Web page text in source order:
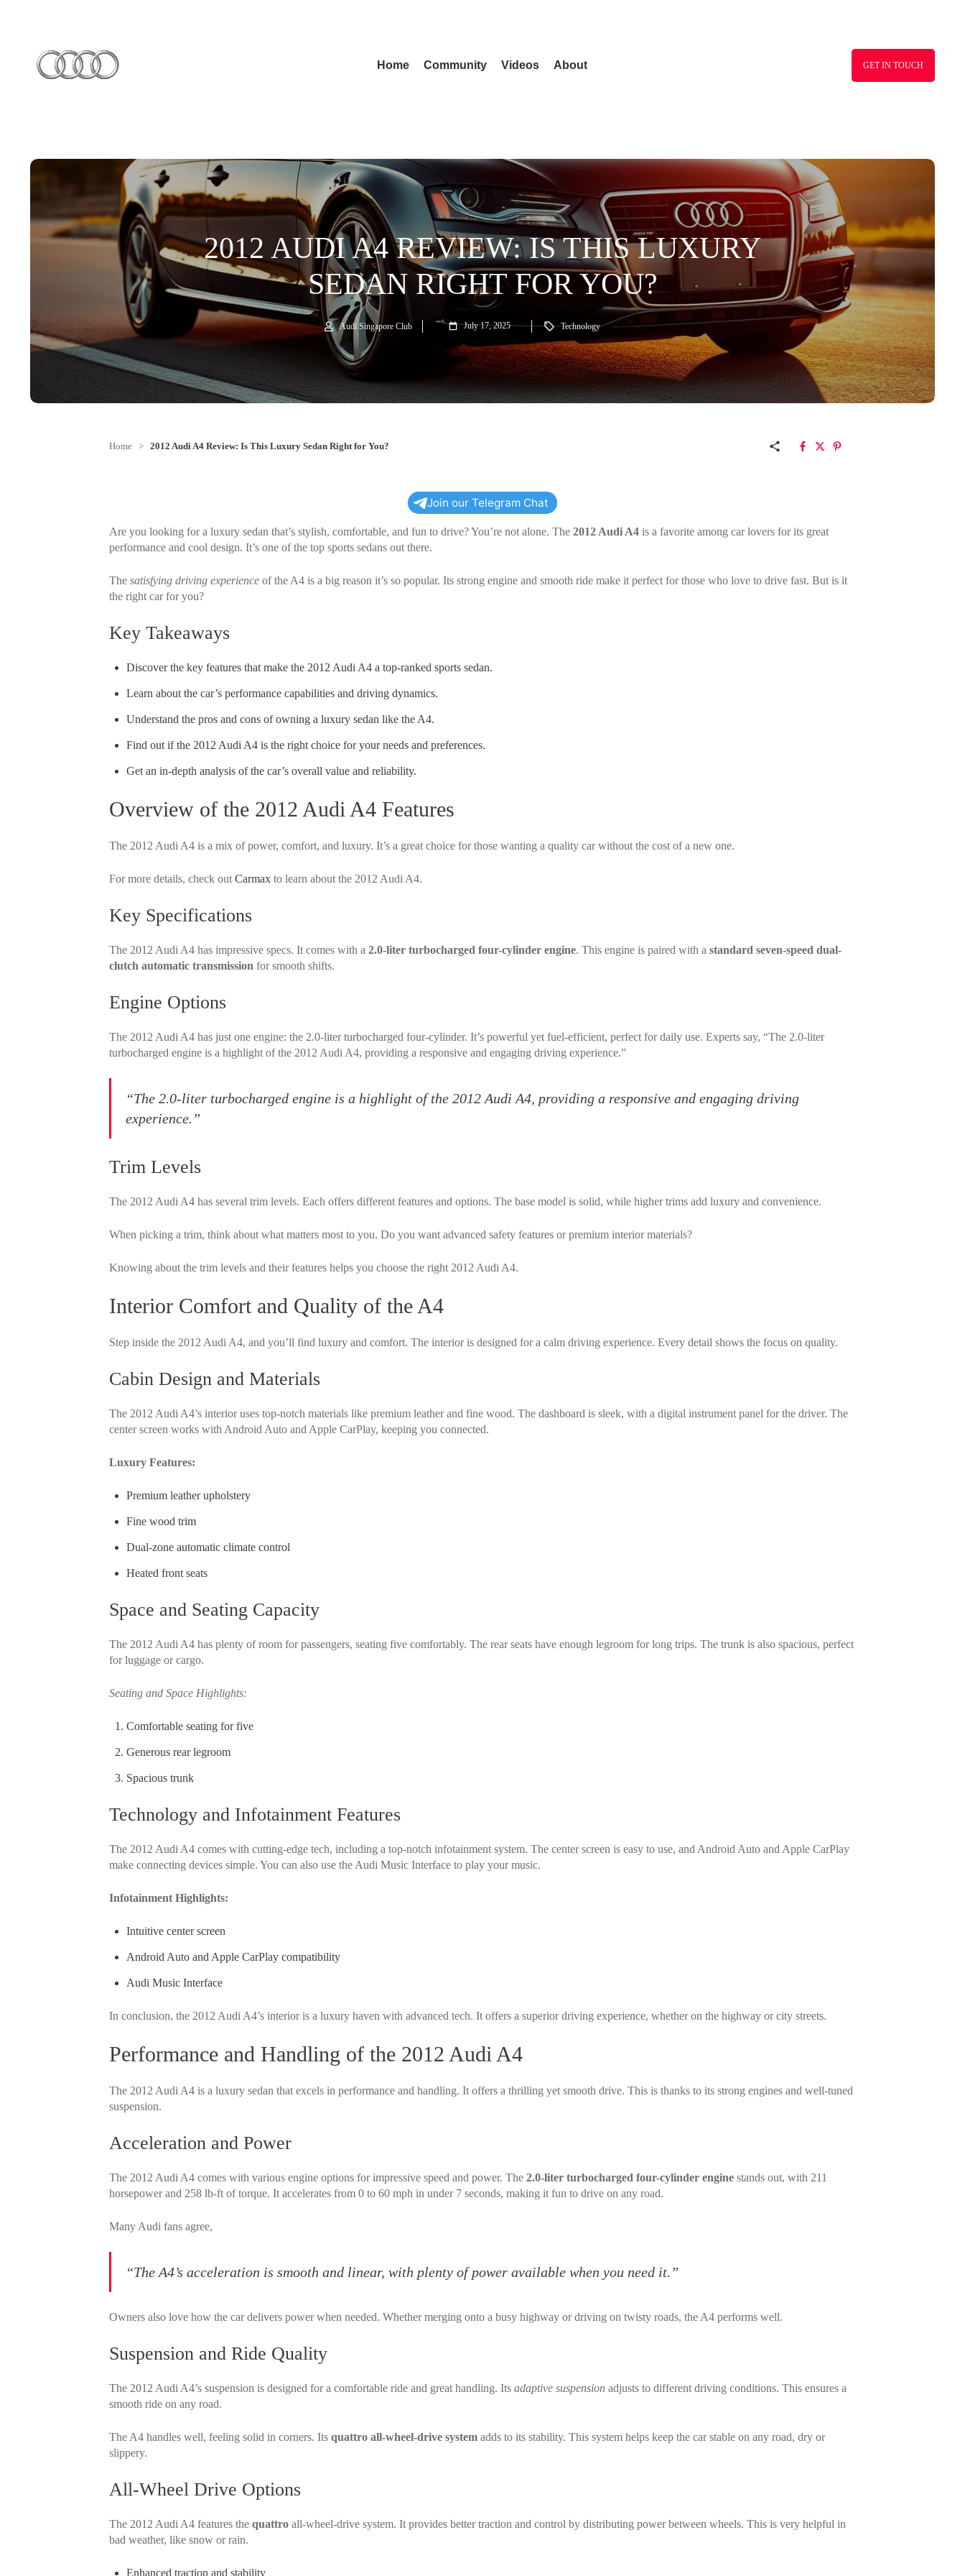
Home Community Videos About GET IN TOUCH
2012 AUDI A4 REVIEW: IS THIS LUXURY
SEDAN RIGHT FOR YOU?
Audi Singapore Club July 17, 2025 Technology
Home > 2012 Audi A4 Review: Is This Luxury Sedan Right for You?
Join our Telegram Chat
Are you looking for a luxury sedan that’s stylish, comfortable, and fun to drive? You’re not alone. The 2012 Audi A4 is a favorite among car lovers for its great
performance and cool design. It’s one of the top sports sedans out there.
The satisfying driving experience of the A4 is a big reason it’s so popular. Its strong engine and smooth ride make it perfect for those who love to drive fast. But is it
the right car for you?
Key Takeaways
Discover the key features that make the 2012 Audi A4 a top-ranked sports sedan.
Learn about the car’s performance capabilities and driving dynamics.
Understand the pros and cons of owning a luxury sedan like the A4.
Find out if the 2012 Audi A4 is the right choice for your needs and preferences.
Get an in-depth analysis of the car’s overall value and reliability.
Overview of the 2012 Audi A4 Features
The 2012 Audi A4 is a mix of power, comfort, and luxury. It’s a great choice for those wanting a quality car without the cost of a new one.
For more details, check out Carmax to learn about the 2012 Audi A4.
Key Specifications
The 2012 Audi A4 has impressive specs. It comes with a 2.0-liter turbocharged four-cylinder engine. This engine is paired with a standard seven-speed dual-
clutch automatic transmission for smooth shifts.
Engine Options
The 2012 Audi A4 has just one engine: the 2.0-liter turbocharged four-cylinder. It’s powerful yet fuel-efficient, perfect for daily use. Experts say, “The 2.0-liter
turbocharged engine is a highlight of the 2012 Audi A4, providing a responsive and engaging driving experience.”
“The 2.0-liter turbocharged engine is a highlight of the 2012 Audi A4, providing a responsive and engaging driving
experience.”
Trim Levels
The 2012 Audi A4 has several trim levels. Each offers different features and options. The base model is solid, while higher trims add luxury and convenience.
When picking a trim, think about what matters most to you. Do you want advanced safety features or premium interior materials?
Knowing about the trim levels and their features helps you choose the right 2012 Audi A4.
Interior Comfort and Quality of the A4
Step inside the 2012 Audi A4, and you’ll find luxury and comfort. The interior is designed for a calm driving experience. Every detail shows the focus on quality.
Cabin Design and Materials
The 2012 Audi A4’s interior uses top-notch materials like premium leather and fine wood. The dashboard is sleek, with a digital instrument panel for the driver. The
center screen works with Android Auto and Apple CarPlay, keeping you connected.
Luxury Features:
Premium leather upholstery
Fine wood trim
Dual-zone automatic climate control
Heated front seats
Space and Seating Capacity
The 2012 Audi A4 has plenty of room for passengers, seating five comfortably. The rear seats have enough legroom for long trips. The trunk is also spacious, perfect
for luggage or cargo.
Seating and Space Highlights:
Comfortable seating for five
Generous rear legroom
Spacious trunk
Technology and Infotainment Features
The 2012 Audi A4 comes with cutting-edge tech, including a top-notch infotainment system. The center screen is easy to use, and Android Auto and Apple CarPlay
make connecting devices simple. You can also use the Audi Music Interface to play your music.
Infotainment Highlights:
Intuitive center screen
Android Auto and Apple CarPlay compatibility
Audi Music Interface
In conclusion, the 2012 Audi A4’s interior is a luxury haven with advanced tech. It offers a superior driving experience, whether on the highway or city streets.
Performance and Handling of the 2012 Audi A4
The 2012 Audi A4 is a luxury sedan that excels in performance and handling. It offers a thrilling yet smooth drive. This is thanks to its strong engines and well-tuned
suspension.
Acceleration and Power
The 2012 Audi A4 comes with various engine options for impressive speed and power. The 2.0-liter turbocharged four-cylinder engine stands out, with 211
horsepower and 258 lb-ft of torque. It accelerates from 0 to 60 mph in under 7 seconds, making it fun to drive on any road.
Many Audi fans agree,
“The A4’s acceleration is smooth and linear, with plenty of power available when you need it.”
Owners also love how the car delivers power when needed. Whether merging onto a busy highway or driving on twisty roads, the A4 performs well.
Suspension and Ride Quality
The 2012 Audi A4’s suspension is designed for a comfortable ride and great handling. Its adaptive suspension adjusts to different driving conditions. This ensures a
smooth ride on any road.
The A4 handles well, feeling solid in corners. Its quattro all-wheel-drive system adds to its stability. This system helps keep the car stable on any road, dry or
slippery.
All-Wheel Drive Options
The 2012 Audi A4 features the quattro all-wheel-drive system. It provides better traction and control by distributing power between wheels. This is very helpful in
bad weather, like snow or rain.
Enhanced traction and stability